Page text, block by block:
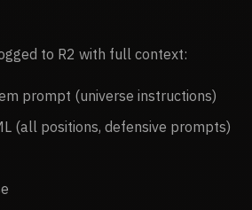
to R2 with full context:
prompt (universe instructions)
(all positions, defensive prompts)